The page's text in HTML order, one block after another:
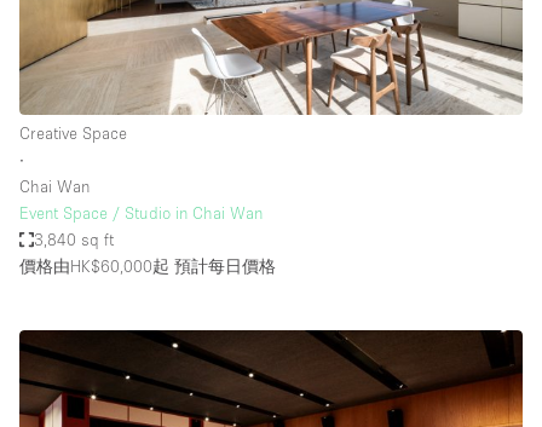
Creative Space
∙
Chai Wan
Event Space / Studio in Chai Wan
3,840 sq ft
價格由HK$60,000起 預計每日價格